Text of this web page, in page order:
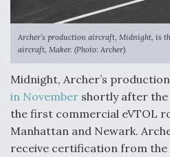
Archer’s production aircraft, Midnight, is
aircraft, Maker. (Photo: Archer)
Midnight, Archer’s
in November shortly after the
the first commercial eVTOL
Manhattan and Newark.
receive certification from the